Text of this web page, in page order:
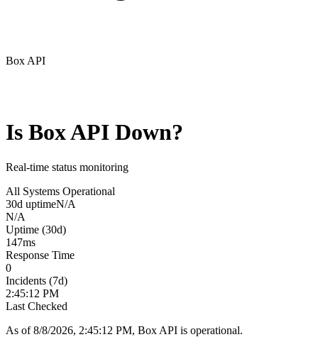
Box API
Is Box API Down?
Real-time status monitoring
All Systems Operational
30d uptimeN/A
N/A
Uptime (30d)
147ms
Response Time
0
Incidents (7d)
2:45:12 PM
Last Checked
As of8/8/2026, 2:45:12 PM, Box API is operational.